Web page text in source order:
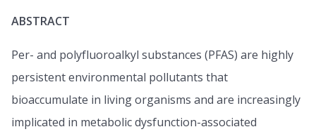
ABSTRACT
Per- and polyfluoroalkyl substances (PFAS) are highly
persistent environmental pollutants that
bioaccumulate in living organisms and are increasingly
implicated in metabolic dysfunction-associated